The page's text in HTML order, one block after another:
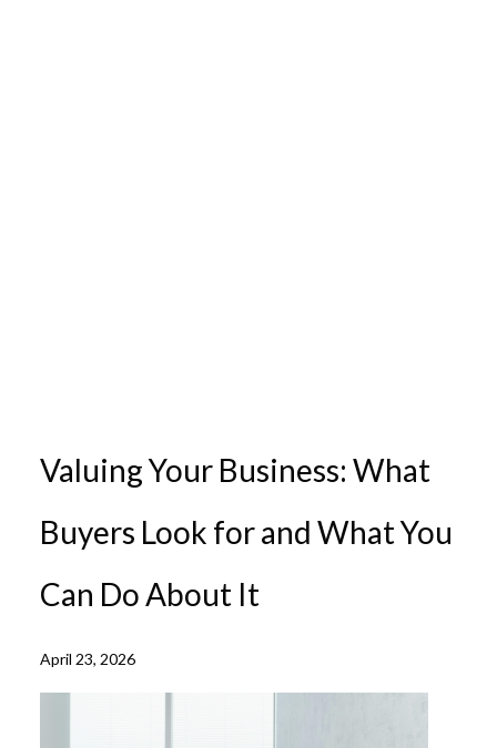
Valuing Your Business: What
Buyers Look for and What You
Can Do About It
April 23, 2026